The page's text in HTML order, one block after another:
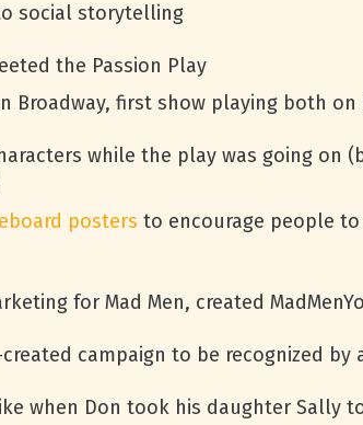
social storytelling
the Passion Play
Broadway, first show playing both on
while the play was going on
posters to encourage people
for Mad Men, created
campaign to be recognized by
when Don took his daughter Sally